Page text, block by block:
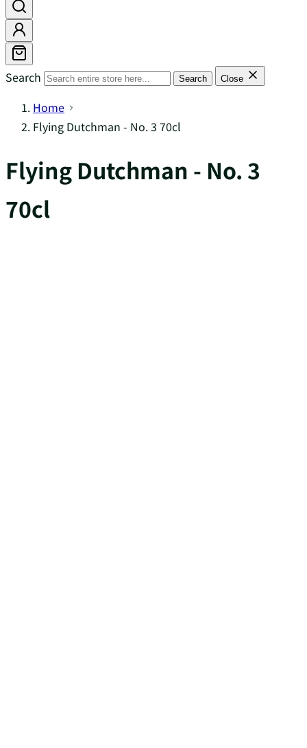
Search Search Close
Home
Flying Dutchman - No. 3 70cl
Flying Dutchman - No. 3
70cl